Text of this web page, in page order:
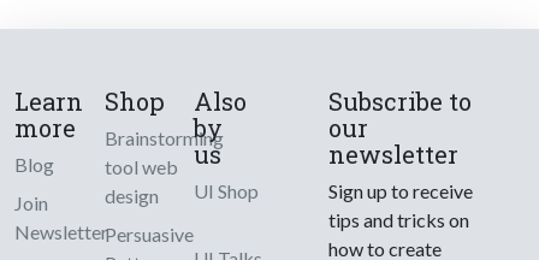
Learn
more
Blog
Join
Newsletter
Shop
Brainstorming
tool web
design
Persuasive
Also
by
us
UI Shop
Subscribe to
our
newsletter
Sign up to receive
tips and tricks on
how to create